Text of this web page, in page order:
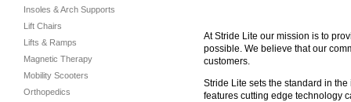
Insoles & Arch Supports
Lift Chairs
Lifts & Ramps
Magnetic Therapy
Mobility Scooters
Orthopedics
At Stride Lite our mission is to
possible. We believe that our
customers.
Stride Lite sets the standard in
features cutting edge technology